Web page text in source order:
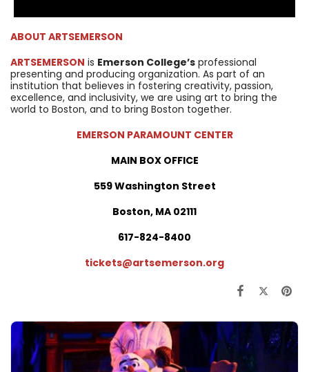
ABOUT ARTSEMERSON
ARTSEMERSON is Emerson College’s professional
presenting and producing organization. As part of an
institution that believes in fostering creativity, passion,
excellence, and inclusivity, we are using art to bring the
world to Boston, and to bring Boston together.
EMERSON PARAMOUNT CENTER
MAIN BOX OFFICE
559 Washington Street
Boston, MA 02111
617-824-8400
tickets@artsemerson.org